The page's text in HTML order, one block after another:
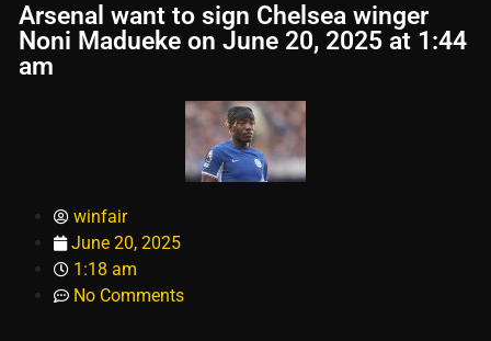
Arsenal want to sign Chelsea winger
Noni Madueke on June 20, 2025 at 1:44
am
winfair
June 20, 2025
1:18 am
No Comments